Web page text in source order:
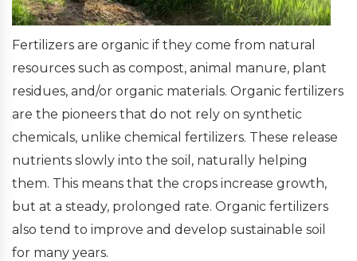
Fertilizers are organic if they come from natural
resources such as compost, animal manure, plant
residues, and/or organic materials. Organic fertilizers
are the pioneers that do not rely on synthetic
chemicals, unlike chemical fertilizers. These release
nutrients slowly into the soil, naturally helping
them. This means that the crops increase growth,
but at a steady, prolonged rate. Organic fertilizers
also tend to improve and develop sustainable soil
for many years.